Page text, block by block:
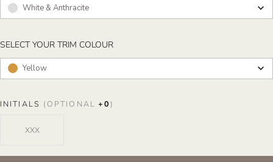
White & Anthracite
SELECT YOUR TRIM COLOURSELECT YOUR TRIM COLOUR
Yellow
INITIALS (OPTIONAL +0)